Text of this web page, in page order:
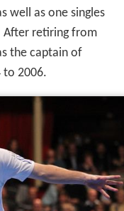
well as one singles
After retiring from
the captain of
2006.